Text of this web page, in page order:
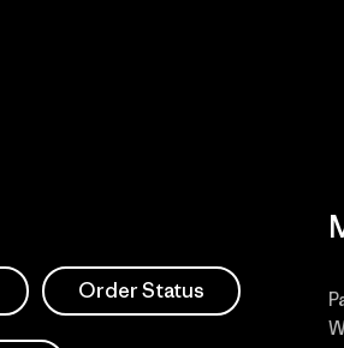
Order Status